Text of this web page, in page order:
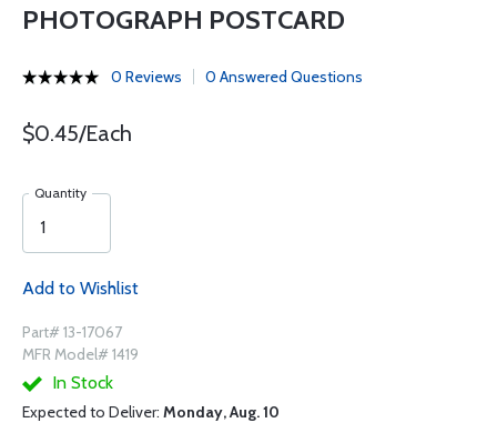
PHOTOGRAPH POSTCARD
0 Reviews 0 Answered Questions
$0.45/Each
Quantity
Add to Wishlist
Part# 13-17067
MFR Model# 1419
In Stock
Expected to Deliver: Monday, Aug. 10